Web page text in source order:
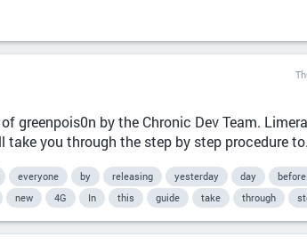
greenpois0n by the Chronic Dev Team.
take you through the step by step procedure
everyone by releasing yesterday day before
new 4G In this guide take through